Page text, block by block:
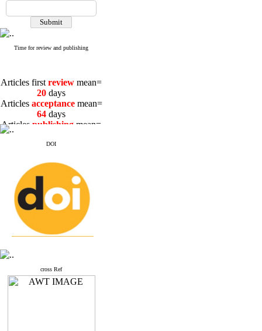
Time for review and publishing
Articles first review mean=
20 days
Articles acceptance mean=
64 days
Articles publishing mean=
Articles firstreview
mean=
20days
Articles
mean=
Articlespublishingmean=
DOI
cross Ref